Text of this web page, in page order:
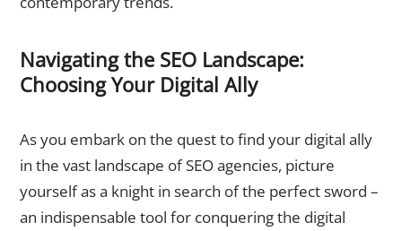
Navigating the SEO Landscape:
Choosing Your Digital Ally
As you embark on the quest to find your digital ally
in the vast landscape of SEO agencies, picture
yourself as a knight in search of the perfect sword –
an indispensable tool for conquering the digital